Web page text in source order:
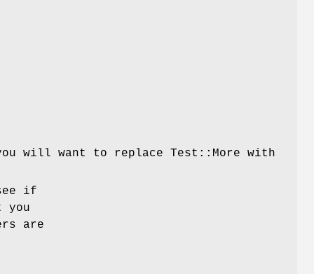
will want to replace Test::More with
if
you
are